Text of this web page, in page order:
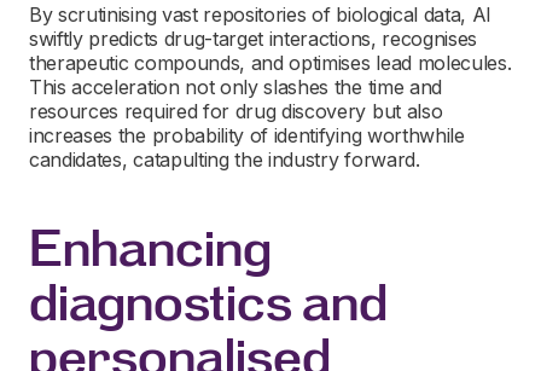
By scrutinising vast repositories of biological data, AI
swiftly predicts drug-target interactions, recognises
therapeutic compounds, and optimises lead molecules.
This acceleration not only slashes the time and
resources required for drug discovery but also
increases the probability of identifying worthwhile
candidates, catapulting the industry forward.
Enhancing
diagnostics and
personalised